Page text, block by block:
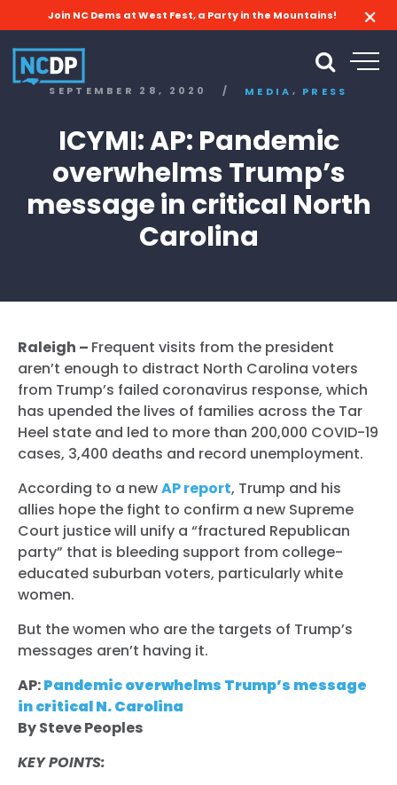
Join NC Dems at West Fest, a Party in the Mountains!
SEPTEMBER 28, 2020 / MEDIA , PRESS
ICYMI: AP: Pandemic
overwhelms Trump’s
message in critical North
Carolina
Raleigh – Frequent visits from the president
aren’t enough to distract North Carolina voters
from Trump’s failed coronavirus response, which
has upended the lives of families across the Tar
Heel state and led to more than 200,000 COVID-19
cases, 3,400 deaths and record unemployment.
According to a newAP report, Trump and his
allies hope the fight to confirm a new Supreme
Court justice will unify a “fractured Republican
party” that is bleeding support from college-
educated suburban voters, particularly white
women.
But the women who are the targets of Trump’s
messages aren’t having it.
AP:Pandemic overwhelms Trump’s message
in critical N. Carolina
By Steve Peoples
KEY POINTS: